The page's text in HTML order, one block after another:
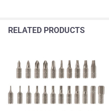
RELATED PRODUCTS